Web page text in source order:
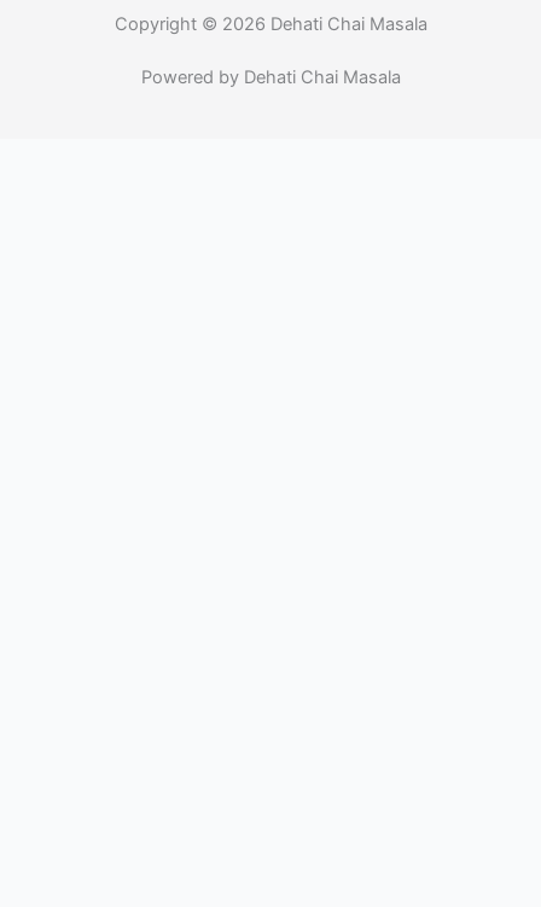
Copyright © 2026 Dehati Chai Masala
Powered by Dehati Chai Masala